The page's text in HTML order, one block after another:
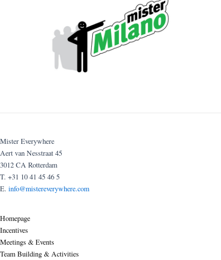
Mister Everywhere
Aert van Nesstraat 45
3012 CA Rotterdam
T. +31 10 41 45 46 5
E. info@mistereverywhere.com
Homepage
Incentives
Meetings & Events
Team Building & Activities